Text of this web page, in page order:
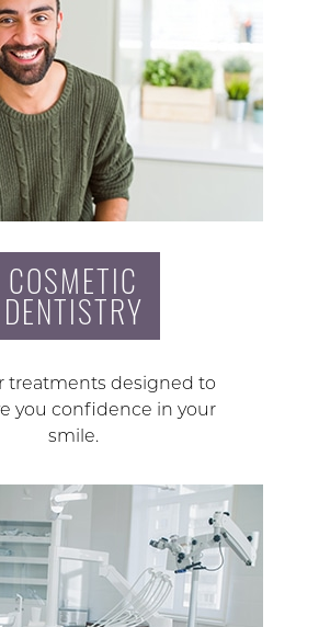
COSMETIC
DENTISTRY
treatments designed to
you confidence in your
smile.